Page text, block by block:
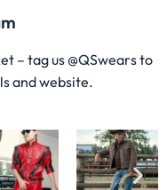
– tag us @QSwears to
and website.